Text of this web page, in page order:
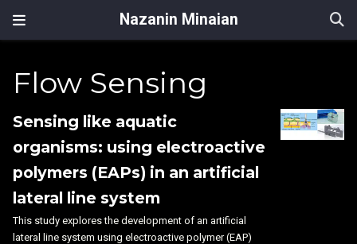
Nazanin Minaian
Flow Sensing
Sensing like aquatic
organisms: using electroactive
polymers (EAPs) in an artificial
lateral line system
This study explores the development of an artificial
lateral line system using electroactive polymer (EAP)